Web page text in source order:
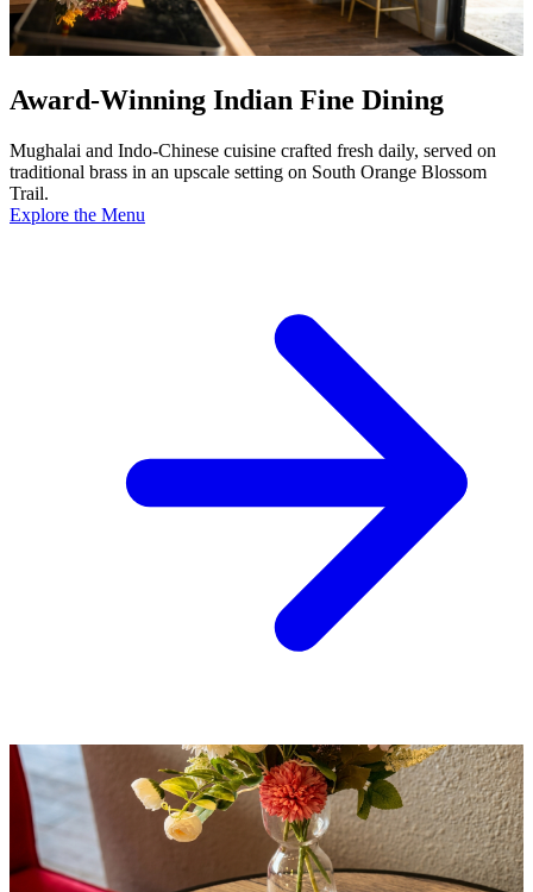
Award-Winning Indian Fine Dining
Mughalai and Indo-Chinese cuisine crafted fresh daily, served on
traditional brass in an upscale setting on South Orange Blossom
Trail.
Explore the Menu